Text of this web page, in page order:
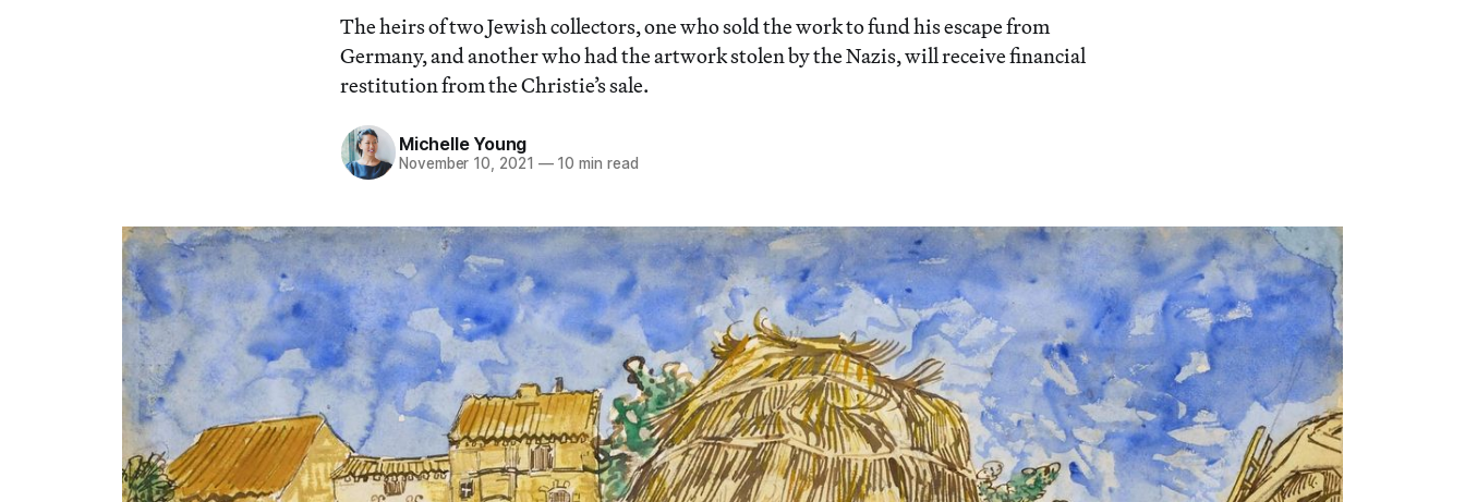
The heirs of two Jewish collectors, one who sold the work to fund his escape from
Germany, and another who had the artwork stolen by the Nazis, will receive financial
restitution from the Christie’s sale.
Michelle Young
November 10, 2021 —10 min read